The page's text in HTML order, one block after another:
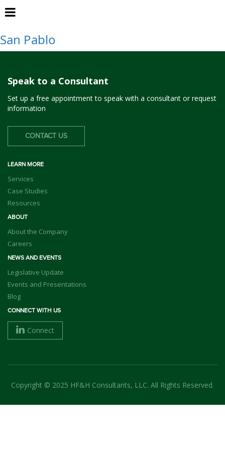
WCCIWMA
San Pablo
Speak to a Consultant
Set up a free appointment to speak with a consultant or request
information
CONTACT US
LEARN MORE
Services
Case Studies
Resources
ABOUT
About the Company
Careers
NEWS AND EVENTS
Legislative Update
Events and Presentations
Blog
CONNECT WITH US
Connect
Copyright © 2025 HF&H Consultants, LLC. All Rights Reserved.